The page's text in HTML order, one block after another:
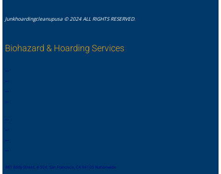
Junkhoardingcleanupusa © 2024 ALL RIGHTS RESERVED.
Biohazard & Hoarding Services
481 Eddy Street, # 504, San Francisco, CA 94105 Nationwide